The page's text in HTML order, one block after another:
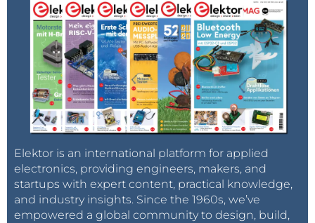
Elektor is an international platform for applied
electronics, providing engineers, makers, and
startups with expert content, practical knowledge,
and industry insights. Since the 1960s, we’ve
empowered a global community to design, build,